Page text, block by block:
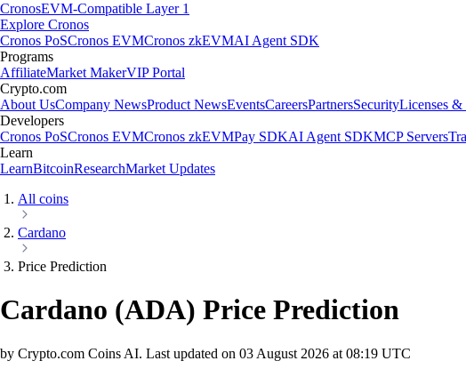
CronosEVM-Compatible Layer 1
Explore Cronos
Cronos PoSCronos EVMCronos zkEVMAI Agent SDK
Programs
AffiliateMarket MakerVIP Portal
Crypto.com
About UsCompany NewsProduct NewsEventsCareersPartnersSecurityLicenses &
Developers
Cronos PoSCronos EVMCronos zkEVMPay SDKAI Agent SDKMCP Servers
Learn
LearnBitcoinResearchMarket Updates
All coins
Cardano
Price Prediction
Cardano (ADA) Price Prediction
by Crypto.com Coins AI. Last updated on 03 August 2026 at 08:19 UTC